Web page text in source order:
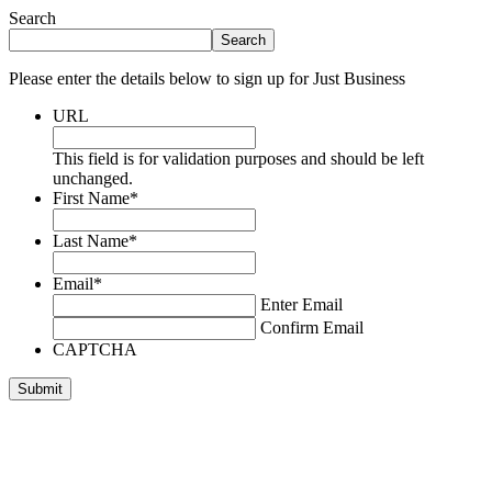
Search
Search
Please enter the details below to sign up for Just Business
URL
This field is for validation purposes and should be left
unchanged.
First Name*
Last Name*
Email*
Enter Email
Confirm Email
CAPTCHA